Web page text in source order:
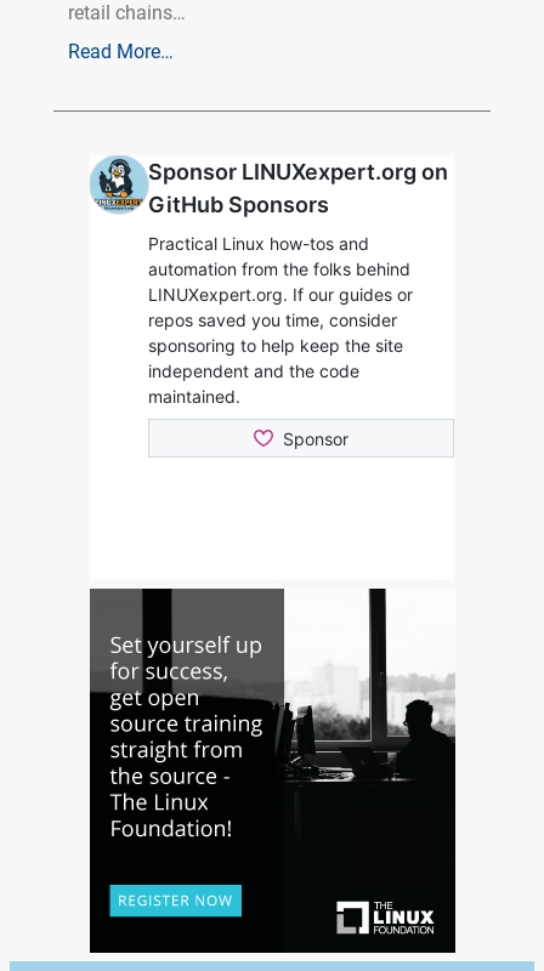
retail chains…
Read More…